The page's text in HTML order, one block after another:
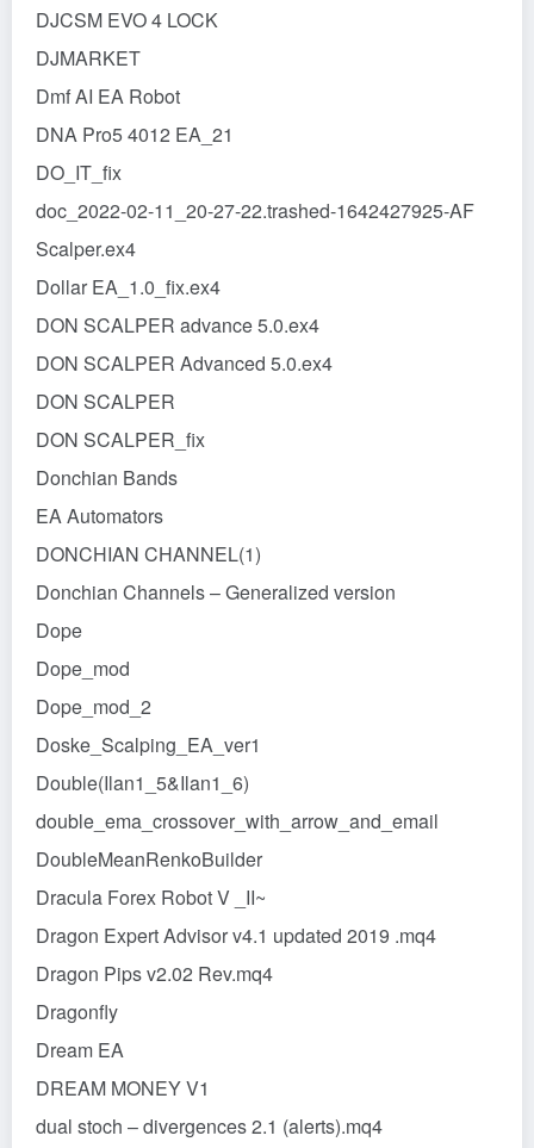
DJCSM EVO 4 LOCK
DJMARKET
Dmf AI EA Robot
DNA Pro5 4012 EA_21
DO_IT_fix
doc_2022-02-11_20-27-22.trashed-1642427925-AF
Scalper.ex4
Dollar EA_1.0_fix.ex4
DON SCALPER advance 5.0.ex4
DON SCALPER Advanced 5.0.ex4
DON SCALPER
DON SCALPER_fix
Donchian Bands
EA Automators
DONCHIAN CHANNEL(1)
Donchian Channels – Generalized version
Dope
Dope_mod
Dope_mod_2
Doske_Scalping_EA_ver1
Double(Ilan1_5&Ilan1_6)
double_ema_crossover_with_arrow_and_email
DoubleMeanRenkoBuilder
Dracula Forex Robot V _II~
Dragon Expert Advisor v4.1 updated 2019 .mq4
Dragon Pips v2.02 Rev.mq4
Dragonfly
Dream EA
DREAM MONEY V1
dual stoch – divergences 2.1 (alerts).mq4